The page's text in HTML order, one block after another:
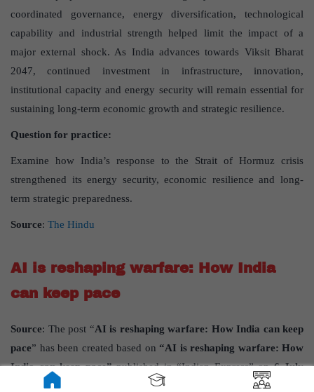
coordinated governance, energy diversification, technological
capability and industrial strength helped limit the impact of a
major external shock. As India advances towards Viksit Bharat
2047, continued investment in infrastructure, innovation,
institutional capacity and energy security will remain essential for
sustaining long-term economic growth and strategic resilience.
Question for practice:
Examine how India’s response to the Strait of Hormuz crisis
strengthened its energy security, economic resilience and long-
term strategic preparedness.
Source: The Hindu
AI is reshaping warfare: How India
can keep pace
Source: The post “AI is reshaping warfare: How India can keep
pace” has been created based on “AI is reshaping warfare: How
India can keep pace”published in “Indian Express” on6 July
2026. AI is reshaping warfare: How India can keep pace.